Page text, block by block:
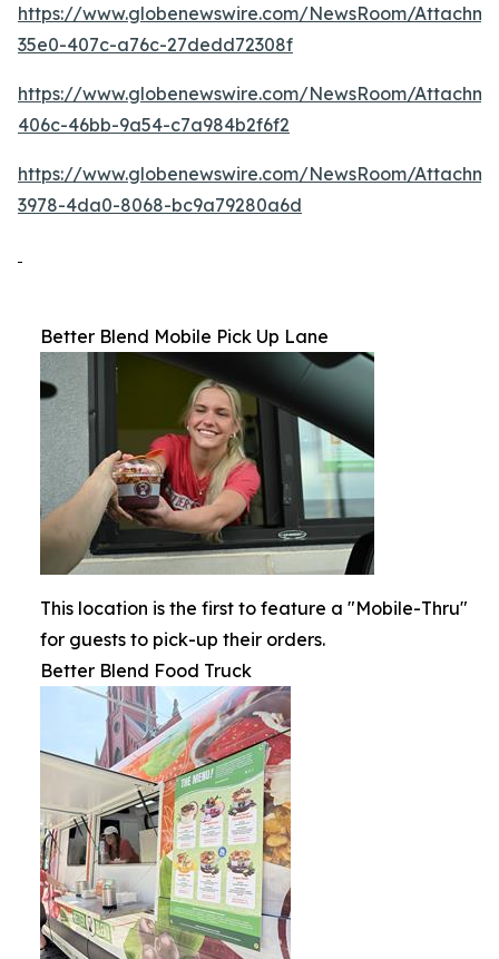
https://www.globenewswire.com/NewsRoom/
35e0-407c-a76c-27dedd72308f
https://www.globenewswire.com/NewsRoom/
406c-46bb-9a54-c7a984b2f6f2
https://www.globenewswire.com/NewsRoom/
3978-4da0-8068-bc9a79280a6d
Better Blend Mobile Pick Up Lane
This location is the first to feature a "Mobile-Thru"
for guests to pick-up their orders.
Better Blend Food Truck